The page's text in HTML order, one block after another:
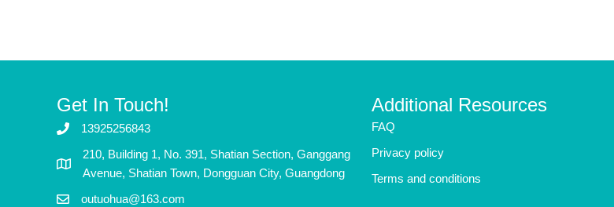
Get In Touch!
13925256843
210, Building 1, No. 391, Shatian Section, Ganggang
Avenue, Shatian Town, Dongguan City, Guangdong
outuohua@163.com
Additional Resources
FAQ
Privacy policy
Terms and conditions